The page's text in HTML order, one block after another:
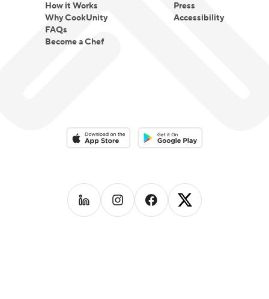
How it Works
Why CookUnity
FAQs
Become a Chef
Press
Accessibility
Download on the App StoreDownload on the Google Play
Follow us on LinkedIn
Follow us on Instagram
Follow us on Facebook
Follow us on